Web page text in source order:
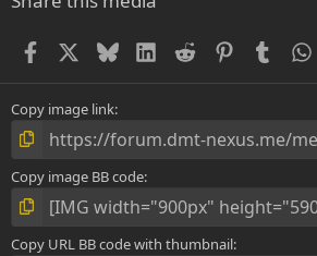
Facebook BlueskyLinkedInReddit PinterestTumblr
Copy image link
Copy image BB code
Copy URL BB code with thumbnail